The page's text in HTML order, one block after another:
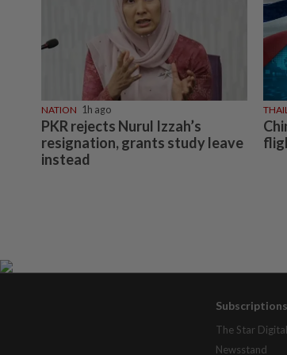
NATION 1h ago
PKR rejects Nurul Izzah’s
resignation, grants study leave
instead
Subscriptions
The Star
Newsstand